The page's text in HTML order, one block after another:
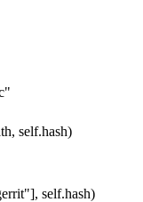
, self.hash)
], self.hash)